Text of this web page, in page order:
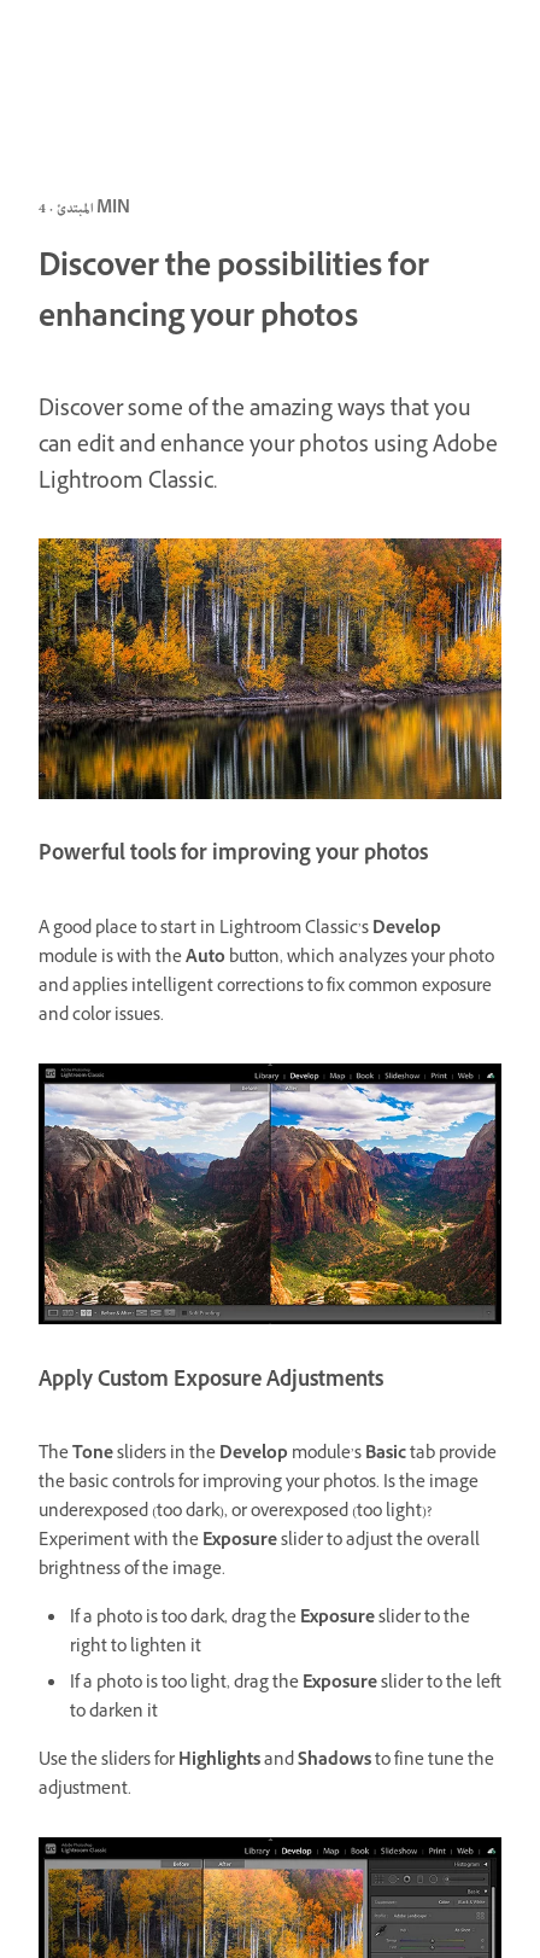
المبتدئ · 4 MIN
Discover the possibilities for
enhancing your photos
Discover some of the amazing ways that you
can edit and enhance your photos using Adobe
Lightroom Classic.
Powerful tools for improving your photos
A good place to start in Lightroom Classic’sDevelop
module is with theAuto button, which analyzes your photo
and applies intelligent corrections to fix common exposure
and color issues.
Apply Custom Exposure Adjustments
TheTonesliders in theDevelopmodule’sBasictab provide
the basic controls for improving your photos. Is the image
underexposed (too dark), or overexposed (too light)?
Experiment with theExposureslider to adjust the overall
brightness of the image.
If a photo is too dark, drag theExposureslider to the
right to lighten it
If a photo is too light, drag theExposureslider to the left
to darken it
Use the sliders forHighlightsandShadowsto fine tune the
adjustment.